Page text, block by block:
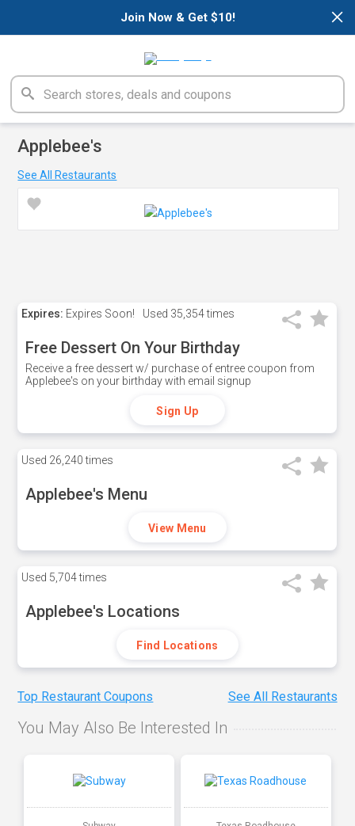
×
Join Now & Get $10!
Applebee's
See All Restaurants
Expires: Expires Soon! Used 35,354 times
Free Dessert On Your Birthday
Receive a free dessert w/ purchase of entree coupon from
Applebee's on your birthday with email signup
Sign Up
Used 26,240 times
Applebee's Menu
View Menu
Used 5,704 times
Applebee's Locations
Find Locations
Top Restaurant Coupons See All Restaurants
You May Also Be Interested In